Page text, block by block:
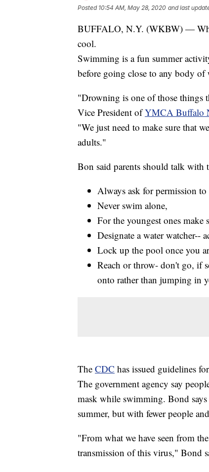
Posted 10:54 AM, May 28, 2020 and last
BUFFALO, N.Y. (WKBW) —
cool.
Swimming is a fun summer
before going close to any body of
"Drowning is one of those things
Vice President ofYMCA Buffalo
"We just need to make sure that
adults."
Bon said parents should talk with
Always ask for permission
Never swim alone,
For the youngest ones make
Designate a water watcher--
Lock up the pool once you
Reach or throw- don't go, if
onto rather than jumping in
The CDC has issued guidelines
The government agency say
mask while swimming. Bond
summer, but with fewer people
"From what we have seen from
transmission of this virus," Bond